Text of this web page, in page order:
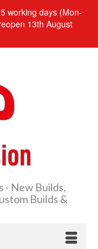
working days (Mon-
13th August
- New Builds,
Builds &